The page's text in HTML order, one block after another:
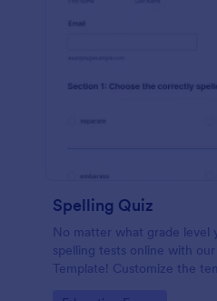
Spelling Quiz
No matter what grade level
spelling tests online with
Template! Customize the